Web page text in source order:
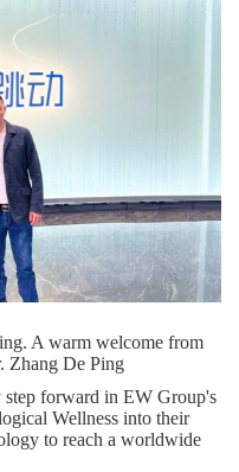
A warm welcome from
Zhang De Ping
step forward in EW Group's
Wellness into their
to reach a worldwide